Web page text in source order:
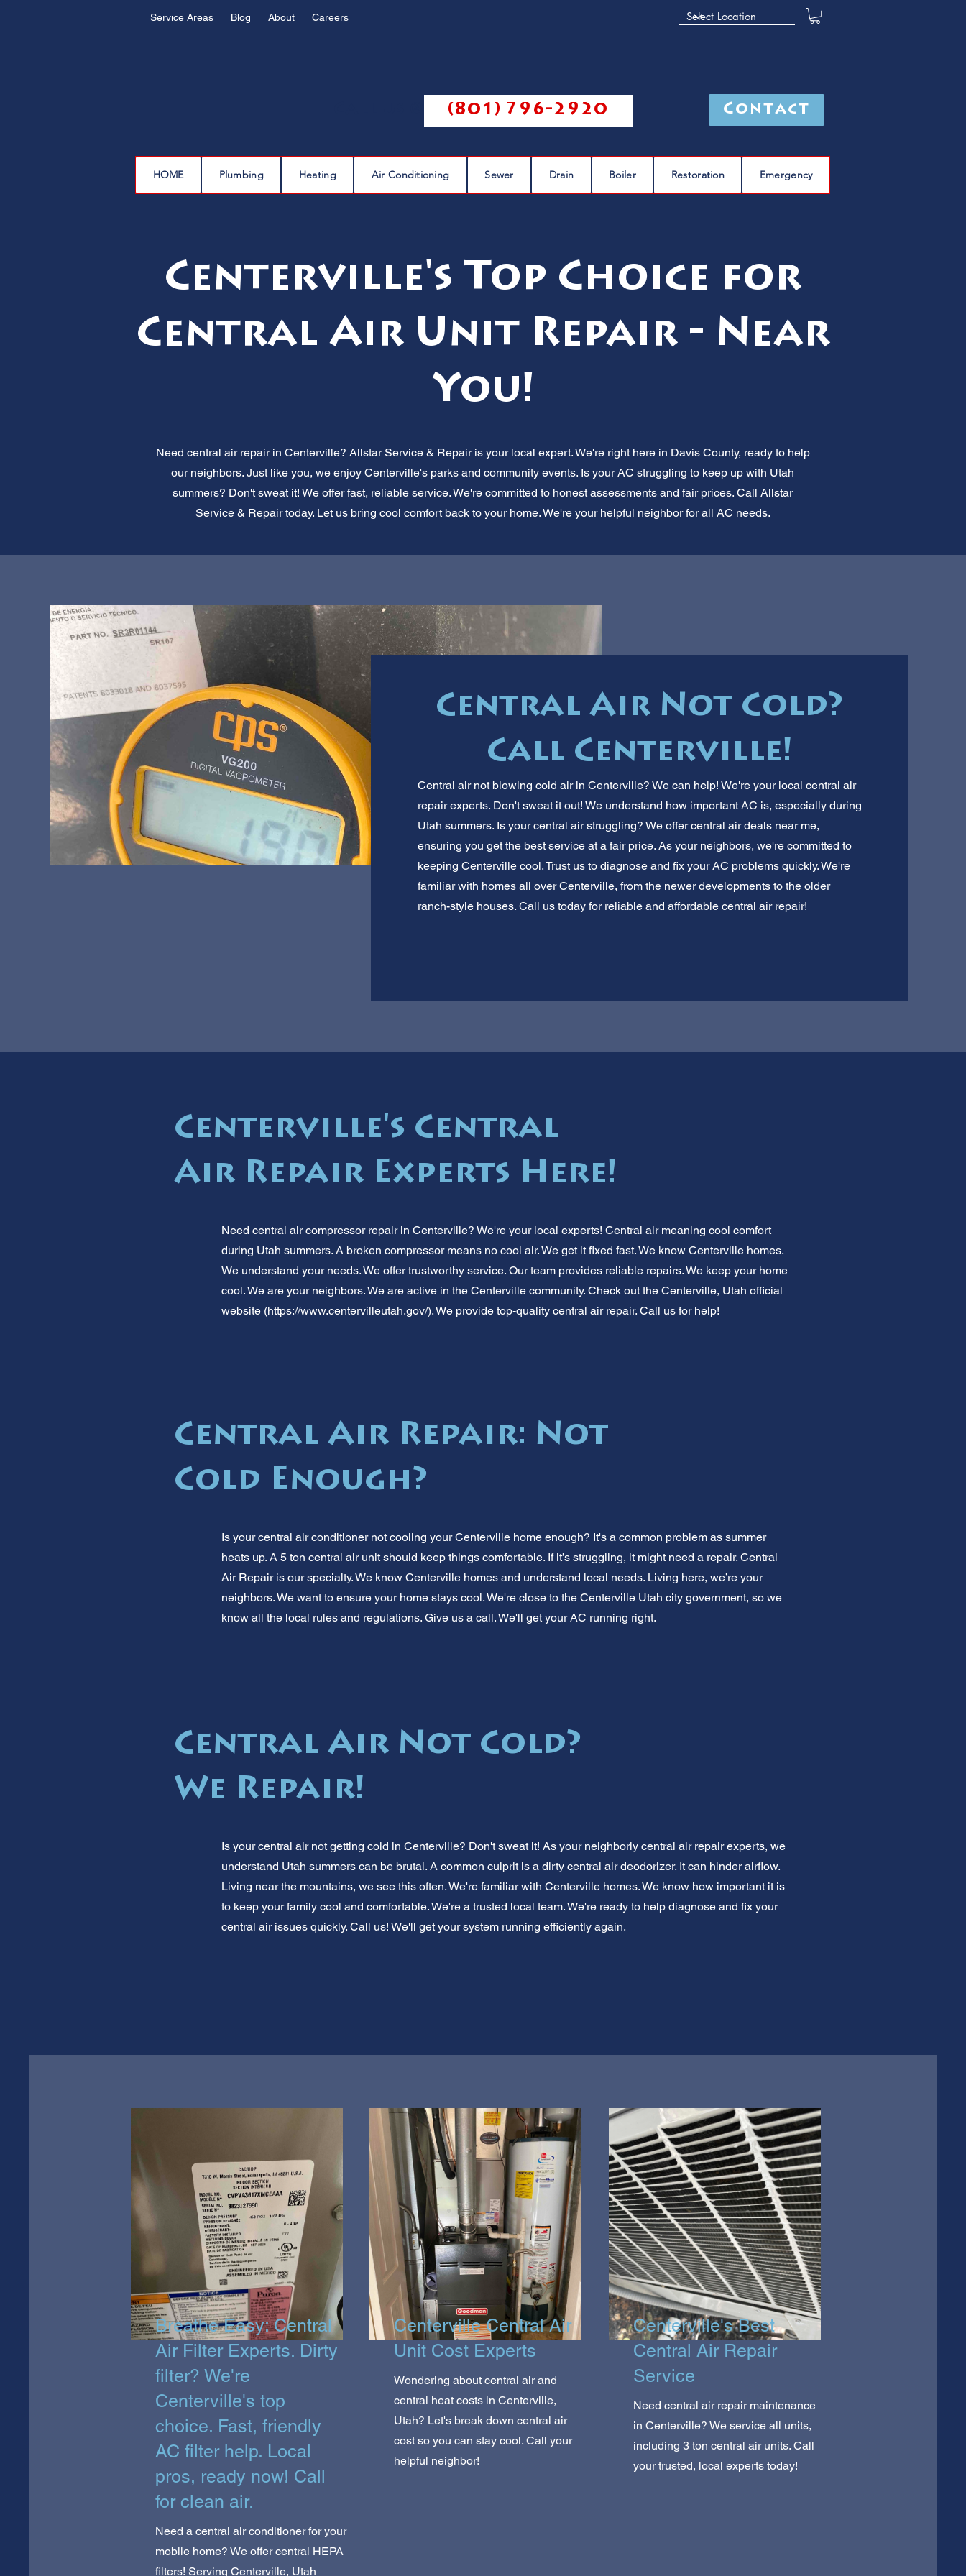
Service Areas Blog About Careers
(801) 796-2920 Contact
HOME Plumbing Heating Air Conditioning Sewer Drain Boiler Restoration Emergency
Centerville's Top Choice for
Central Air Unit Repair - Near
You!
Need central air repair in Centerville? Allstar Service & Repair is your local expert. We're right here in Davis County, ready to help
our neighbors. Just like you, we enjoy Centerville's parks and community events. Is your AC struggling to keep up with Utah
summers? Don't sweat it! We offer fast, reliable service. We're committed to honest assessments and fair prices. Call Allstar
Service & Repair today. Let us bring cool comfort back to your home. We're your helpful neighbor for all AC needs.
Central Air Not Cold?
Call Centerville!
Central air not blowing cold air in Centerville? We can help! We're your local central air
repair experts. Don't sweat it out! We understand how important AC is, especially during
Utah summers. Is your central air struggling? We offer central air deals near me,
ensuring you get the best service at a fair price. As your neighbors, we're committed to
keeping Centerville cool. Trust us to diagnose and fix your AC problems quickly. We're
familiar with homes all over Centerville, from the newer developments to the older
ranch-style houses. Call us today for reliable and affordable central air repair!
Centerville's Central
Air Repair Experts Here!
Need central air compressor repair in Centerville? We're your local experts! Central air meaning cool comfort
during Utah summers. A broken compressor means no cool air. We get it fixed fast. We know Centerville homes.
We understand your needs. We offer trustworthy service. Our team provides reliable repairs. We keep your home
cool. We are your neighbors. We are active in the Centerville community. Check out the Centerville, Utah official
website (https://www.centervilleutah.gov/).We provide top-quality central air repair. Call us for help!
Central Air Repair: Not
Cold Enough?
Is your central air conditioner not cooling your Centerville home enough? It's a common problem as summer
heats up. A 5 ton central air unit should keep things comfortable. If it’s struggling, it might need a repair. Central
Air Repair is our specialty. We know Centerville homes and understand local needs. Living here, we’re your
neighbors. We want to ensure your home stays cool. We're close to the Centerville Utah city government, so we
know all the local rules and regulations. Give us a call. We'll get your AC running right.
Central Air Not Cold?
We Repair!
Is your central air not getting cold in Centerville? Don't sweat it! As your neighborly central air repair experts, we
understand Utah summers can be brutal. A common culprit is a dirty central air deodorizer. It can hinder airflow.
Living near the mountains, we see this often. We're familiar with Centerville homes. We know how important it is
to keep your family cool and comfortable. We're a trusted local team. We're ready to help diagnose and fix your
central air issues quickly. Call us! We'll get your system running efficiently again.
Breathe Easy: Central
Air Filter Experts. Dirty
filter? We're
Centerville's top
choice. Fast, friendly
AC filter help. Local
pros, ready now! Call
for clean air.
Need a central air conditioner for your
mobile home? We offer central HEPA
filters! Serving Centerville, Utah
Centerville Central Air
Unit Cost Experts
Wondering about central air and
central heat costs in Centerville,
Utah? Let's break down central air
cost so you can stay cool. Call your
helpful neighbor!
Centerville's Best
Central Air Repair
Service
Need central air repair maintenance
in Centerville? We service all units,
including 3 ton central air units. Call
your trusted, local experts today!